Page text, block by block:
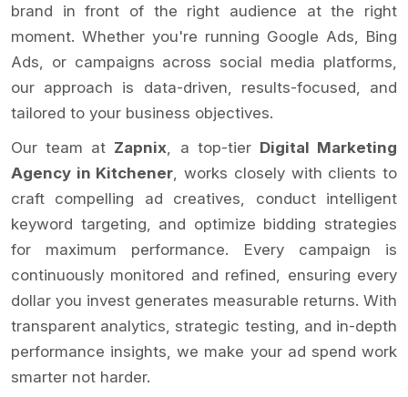
brand in front of the right audience at the right
moment. Whether you're running Google Ads, Bing
Ads, or campaigns across social media platforms,
our approach is data-driven, results-focused, and
tailored to your business objectives.
Our team at Zapnix , a top-tier Digital Marketing
Agency in Kitchener , works closely with clients to
craft compelling ad creatives, conduct intelligent
keyword targeting, and optimize bidding strategies
for maximum performance. Every campaign is
continuously monitored and refined, ensuring every
dollar you invest generates measurable returns. With
transparent analytics, strategic testing, and in-depth
performance insights, we make your ad spend work
smarter not harder.